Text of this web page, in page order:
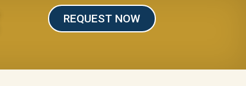
REQUEST NOW